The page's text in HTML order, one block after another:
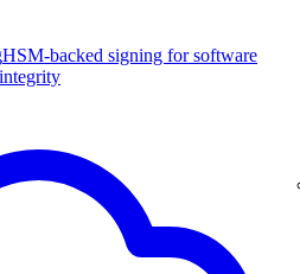
HSM-backed signing for software